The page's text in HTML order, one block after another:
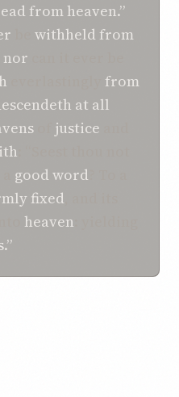
fromheaven.”
withheld from
nor
from
at all
justice
good word
fixed
heaven